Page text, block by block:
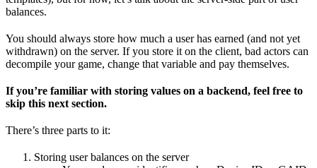
balances.
You should always store how much a user has earned (and not yet
withdrawn) on the server. If you store it on the client, bad actors can
decompile your game, change that variable and pay themselves.
If you’re familiar with storing values on a backend, feel free to
skip this next section.
There’s three parts to it:
Storing user balances on the server